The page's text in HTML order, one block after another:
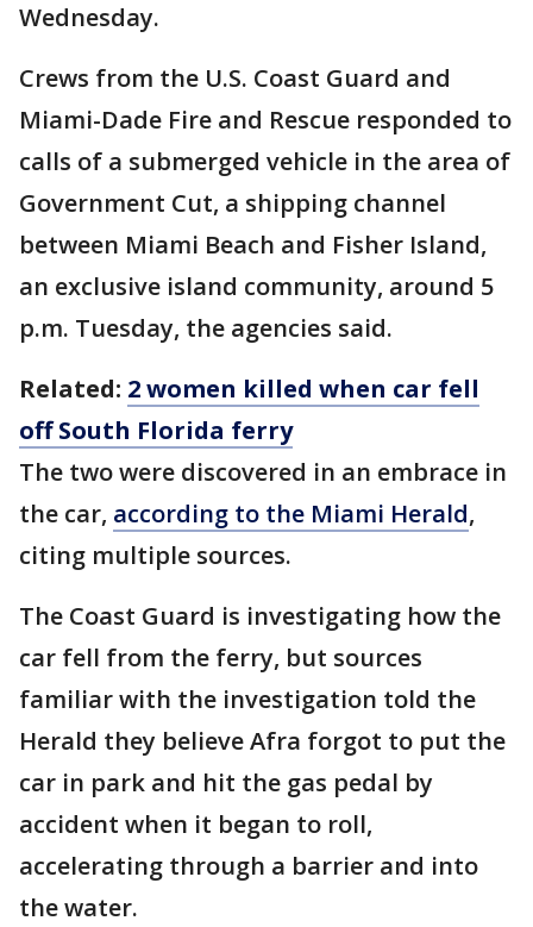
Wednesday.
Crews from the U.S. Coast Guard and
Miami-Dade Fire and Rescue responded to
calls of a submerged vehicle in the area of
Government Cut, a shipping channel
between Miami Beach and Fisher Island,
an exclusive island community, around 5
p.m. Tuesday, the agencies said.
Related: 2 women killed when car fell
off South Florida ferry
The two were discovered in an embrace in
the car, according to the Miami Herald,
citing multiple sources.
The Coast Guard is investigating how the
car fell from the ferry, but sources
familiar with the investigation told the
Herald they believe Afra forgot to put the
car in park and hit the gas pedal by
accident when it began to roll,
accelerating through a barrier and into
the water.